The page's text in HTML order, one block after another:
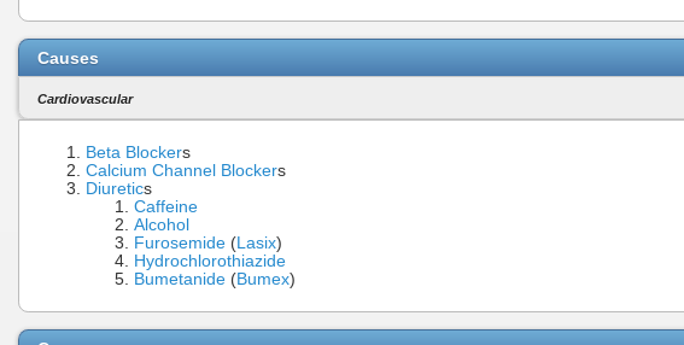
Causes
Cardiovascular
Beta Blockers
Calcium Channel Blockers
Diuretics
Caffeine
Alcohol
Furosemide (Lasix)
Hydrochlorothiazide
Bumetanide (Bumex)